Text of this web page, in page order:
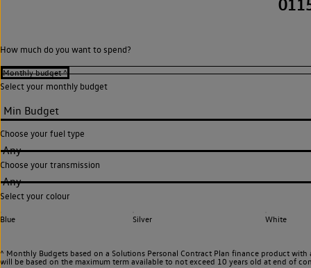
How much do you want to spend?
Select your monthly budget
Choose your fuel type
Any
Choose your transmission
Any
Select your colour
Blue Silver White
^ Monthly Budgets based on a Solutions Personal Contract Plan finance product
will be based on the maximum term available to not exceed 10 years old at end of